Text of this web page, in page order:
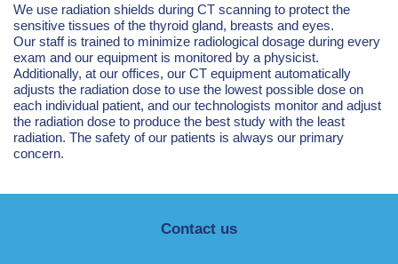
We use radiation shields during CT scanning to protect the
sensitive tissues of the thyroid gland, breasts and eyes.
Our staff is trained to minimize radiological dosage during every
exam and our equipment is monitored by a physicist.
Additionally, at our offices, our CT equipment automatically
adjusts the radiation dose to use the lowest possible dose on
each individual patient, and our technologists monitor and adjust
the radiation dose to produce the best study with the least
radiation. The safety of our patients is always our primary
concern.
Contact us